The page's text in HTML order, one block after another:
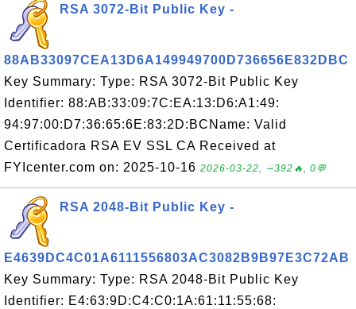
RSA 3072-Bit Public Key -
88AB33097CEA13D6A149949700D736656E832DBC
Key Summary: Type: RSA 3072-Bit Public Key
Identifier: 88:AB:33:09:7C:EA:13:D6:A1:49:
94:97:00:D7:36:65:6E:83:2D:BCName: Valid
Certificadora RSA EV SSL CA Received at
FYIcenter.com on: 2025-10-16 2026-03-22, ∼392🔥, 0💬
RSA 2048-Bit Public Key -
E4639DC4C01A6111556803AC3082B9B97E3C72AB
Key Summary: Type: RSA 2048-Bit Public Key
Identifier: E4:63:9D:C4:C0:1A:61:11:55:68: